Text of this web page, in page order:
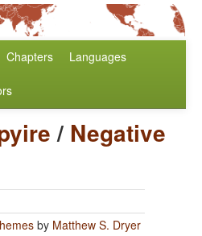
Chapters Languages
/ Negative
by Matthew S. Dryer